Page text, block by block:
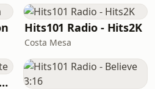
Hits101 Radio - Hits2K
Costa Mesa
Hits101 Radio - Caliente